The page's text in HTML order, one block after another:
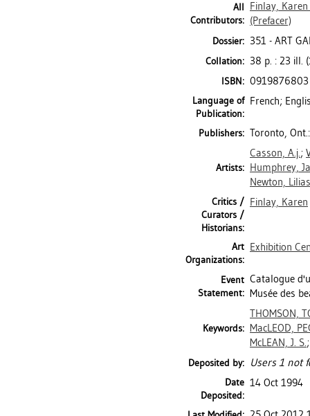
All
Contributors:
Finlay, Karen
(Prefacer)
Dossier: 351 - ART
Collation: 38 p. : 23 ill.
ISBN: 0919876803
Language of
Publication:
French;
Publishers: Toronto,
Artists:
Casson, A.j.;
Humphrey,
Newton,
Critics /
Curators /
Historians:
Finlay, Karen
Art
Organizations:
Exhibition
Event
Statement:
Catalogue
Musée des
Keywords:
THOMSON,
MacLEOD,
McLEAN, J. S.
Deposited by: Users 1 not
Date
Deposited:
14 Oct 1994